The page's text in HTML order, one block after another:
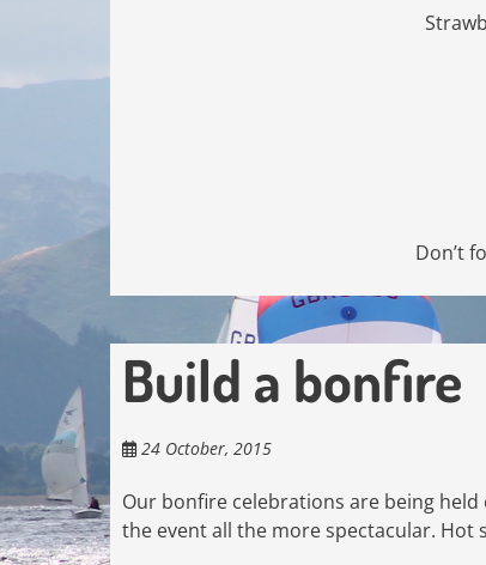
Don’t
Build a bonfire
24 October, 2015
Our bonfire celebrations are being
the event all the more spectacular. Hot